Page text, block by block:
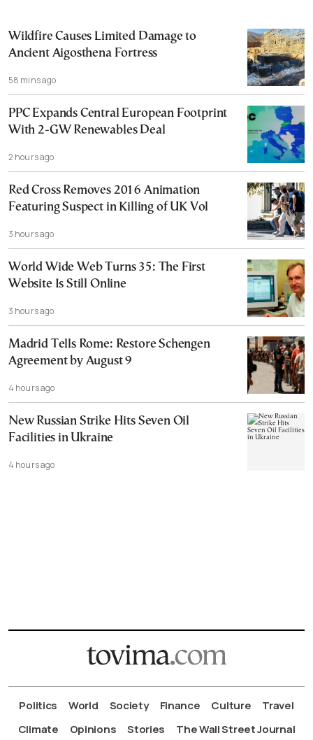
Wildfire Causes Limited Damage to
Ancient Aigosthena Fortress
58 mins ago
PPC Expands Central European Footprint
With 2-GW Renewables Deal
2 hours ago
Red Cross Removes 2016 Animation
Featuring Suspect in Killing of UK Vol
3 hours ago
World Wide Web Turns 35: The First
Website Is Still Online
3 hours ago
Madrid Tells Rome: Restore Schengen
Agreement by August 9
4 hours ago
New Russian Strike Hits Seven Oil
Facilities in Ukraine
4 hours ago
Politics World Society Finance Culture
Travel
Climate
Opinions Stories The Wall Street Journal